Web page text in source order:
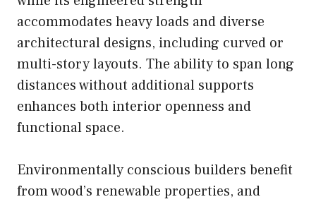
accommodates heavy loads and diverse
architectural designs, including curved or
multi-story layouts. The ability to span long
distances without additional supports
enhances both interior openness and
functional space.
Environmentally conscious builders benefit
from wood’s renewable properties, and